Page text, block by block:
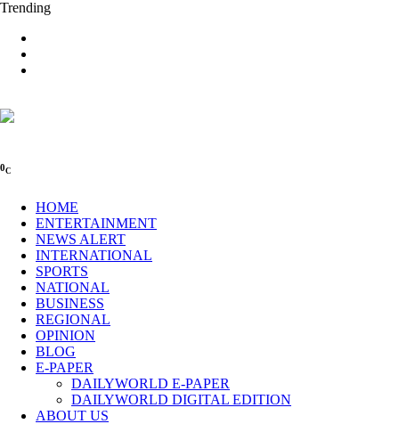
Trending
0C
HOME
ENTERTAINMENT
NEWS ALERT
INTERNATIONAL
SPORTS
NATIONAL
BUSINESS
REGIONAL
OPINION
BLOG
E-PAPER
DAILYWORLD E-PAPER
DAILYWORLD DIGITAL EDITION
ABOUT US